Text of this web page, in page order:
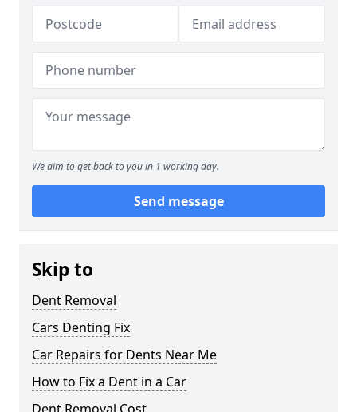
We aim to get back to you in 1 working day.
Send message
Skip to
Dent Removal
Cars Denting Fix
Car Repairs for Dents Near Me
How to Fix a Dent in a Car